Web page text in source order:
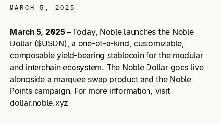
MARCH 5, 2025
March 5, 2025 –Today, Noble launches the Noble
Dollar ($USDN), a one-of-a-kind, customizable,
composable yield-bearing stablecoin for the modular
and interchain ecosystem. The Noble Dollar goes live
alongside a marquee swap product and the Noble
Points campaign. For more information, visit
dollar.noble.xyz